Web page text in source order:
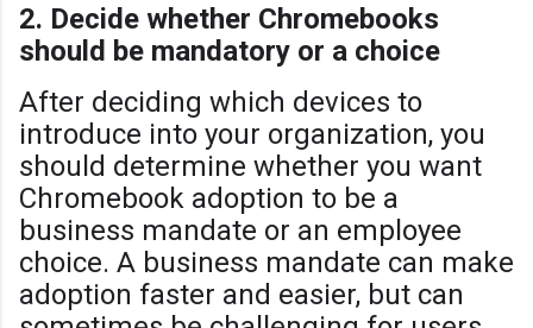
2. Decide whether Chromebooks
should be mandatory or a choice
After deciding which devices to
introduce into your organization, you
should determine whether you want
Chromebook adoption to be a
business mandate or an employee
choice. A business mandate can make
adoption faster and easier, but can